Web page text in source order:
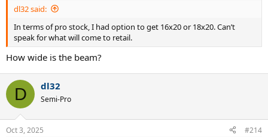
dl32 said:
In terms of pro stock, I had option to get 16x20 or 18x20. Can’t
speak for what will come to retail.
How wide is the beam?
D dl32
Semi-Pro
Oct 3, 2025 #214